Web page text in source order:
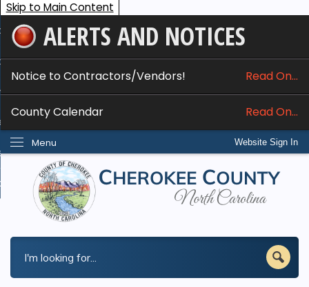
Skip to Main Content
ALERTS AND NOTICES
Notice to Contractors/Vendors! Read On...
County Calendar Read On...
Website Sign In
Menu
Services
Do I...